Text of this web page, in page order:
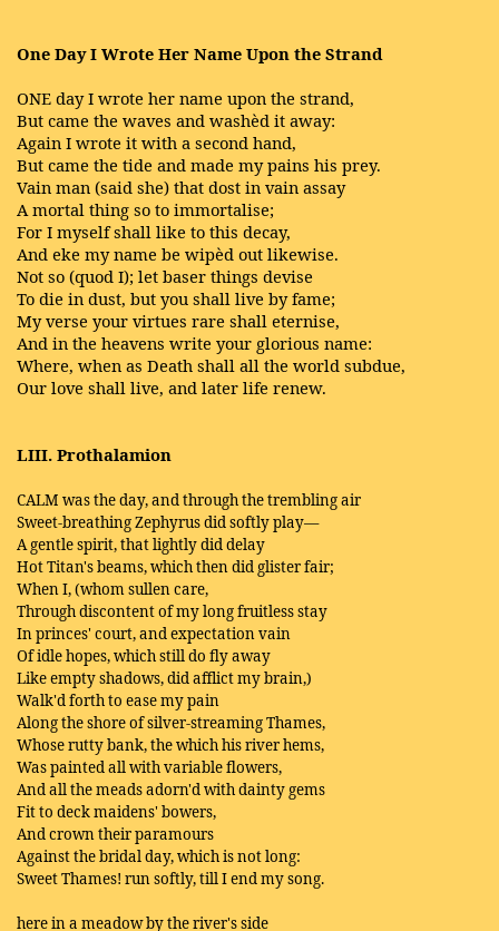
One Day I Wrote Her Name Upon the Strand
ONE day I wrote her name upon the strand,
But came the waves and washèd it away:
Again I wrote it with a second hand,
But came the tide and made my pains his prey.
Vain man (said she) that dost in vain assay
A mortal thing so to immortalise;
For I myself shall like to this decay,
And eke my name be wipèd out likewise.
Not so (quod I); let baser things devise
To die in dust, but you shall live by fame;
My verse your virtues rare shall eternise,
And in the heavens write your glorious name:
Where, when as Death shall all the world subdue,
Our love shall live, and later life renew.
LIII. Prothalamion
CALM was the day, and through the trembling air
Sweet-breathing Zephyrus did softly play—
A gentle spirit, that lightly did delay
Hot Titan's beams, which then did glister fair;
When I, (whom sullen care,
Through discontent of my long fruitless stay
In princes' court, and expectation vain
Of idle hopes, which still do fly away
Like empty shadows, did afflict my brain,)
Walk'd forth to ease my pain
Along the shore of silver-streaming Thames,
Whose rutty bank, the which his river hems,
Was painted all with variable flowers,
And all the meads adorn'd with dainty gems
Fit to deck maidens' bowers,
And crown their paramours
Against the bridal day, which is not long:
Sweet Thames! run softly, till I end my song.
here in a meadow by the river's side